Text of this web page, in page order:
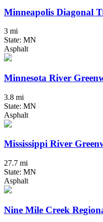
Minneapolis Diagonal
3 mi
State: MN
Asphalt
Minnesota River
3.8 mi
State: MN
Asphalt
Mississippi River
27.7 mi
State: MN
Asphalt
Nine Mile Creek